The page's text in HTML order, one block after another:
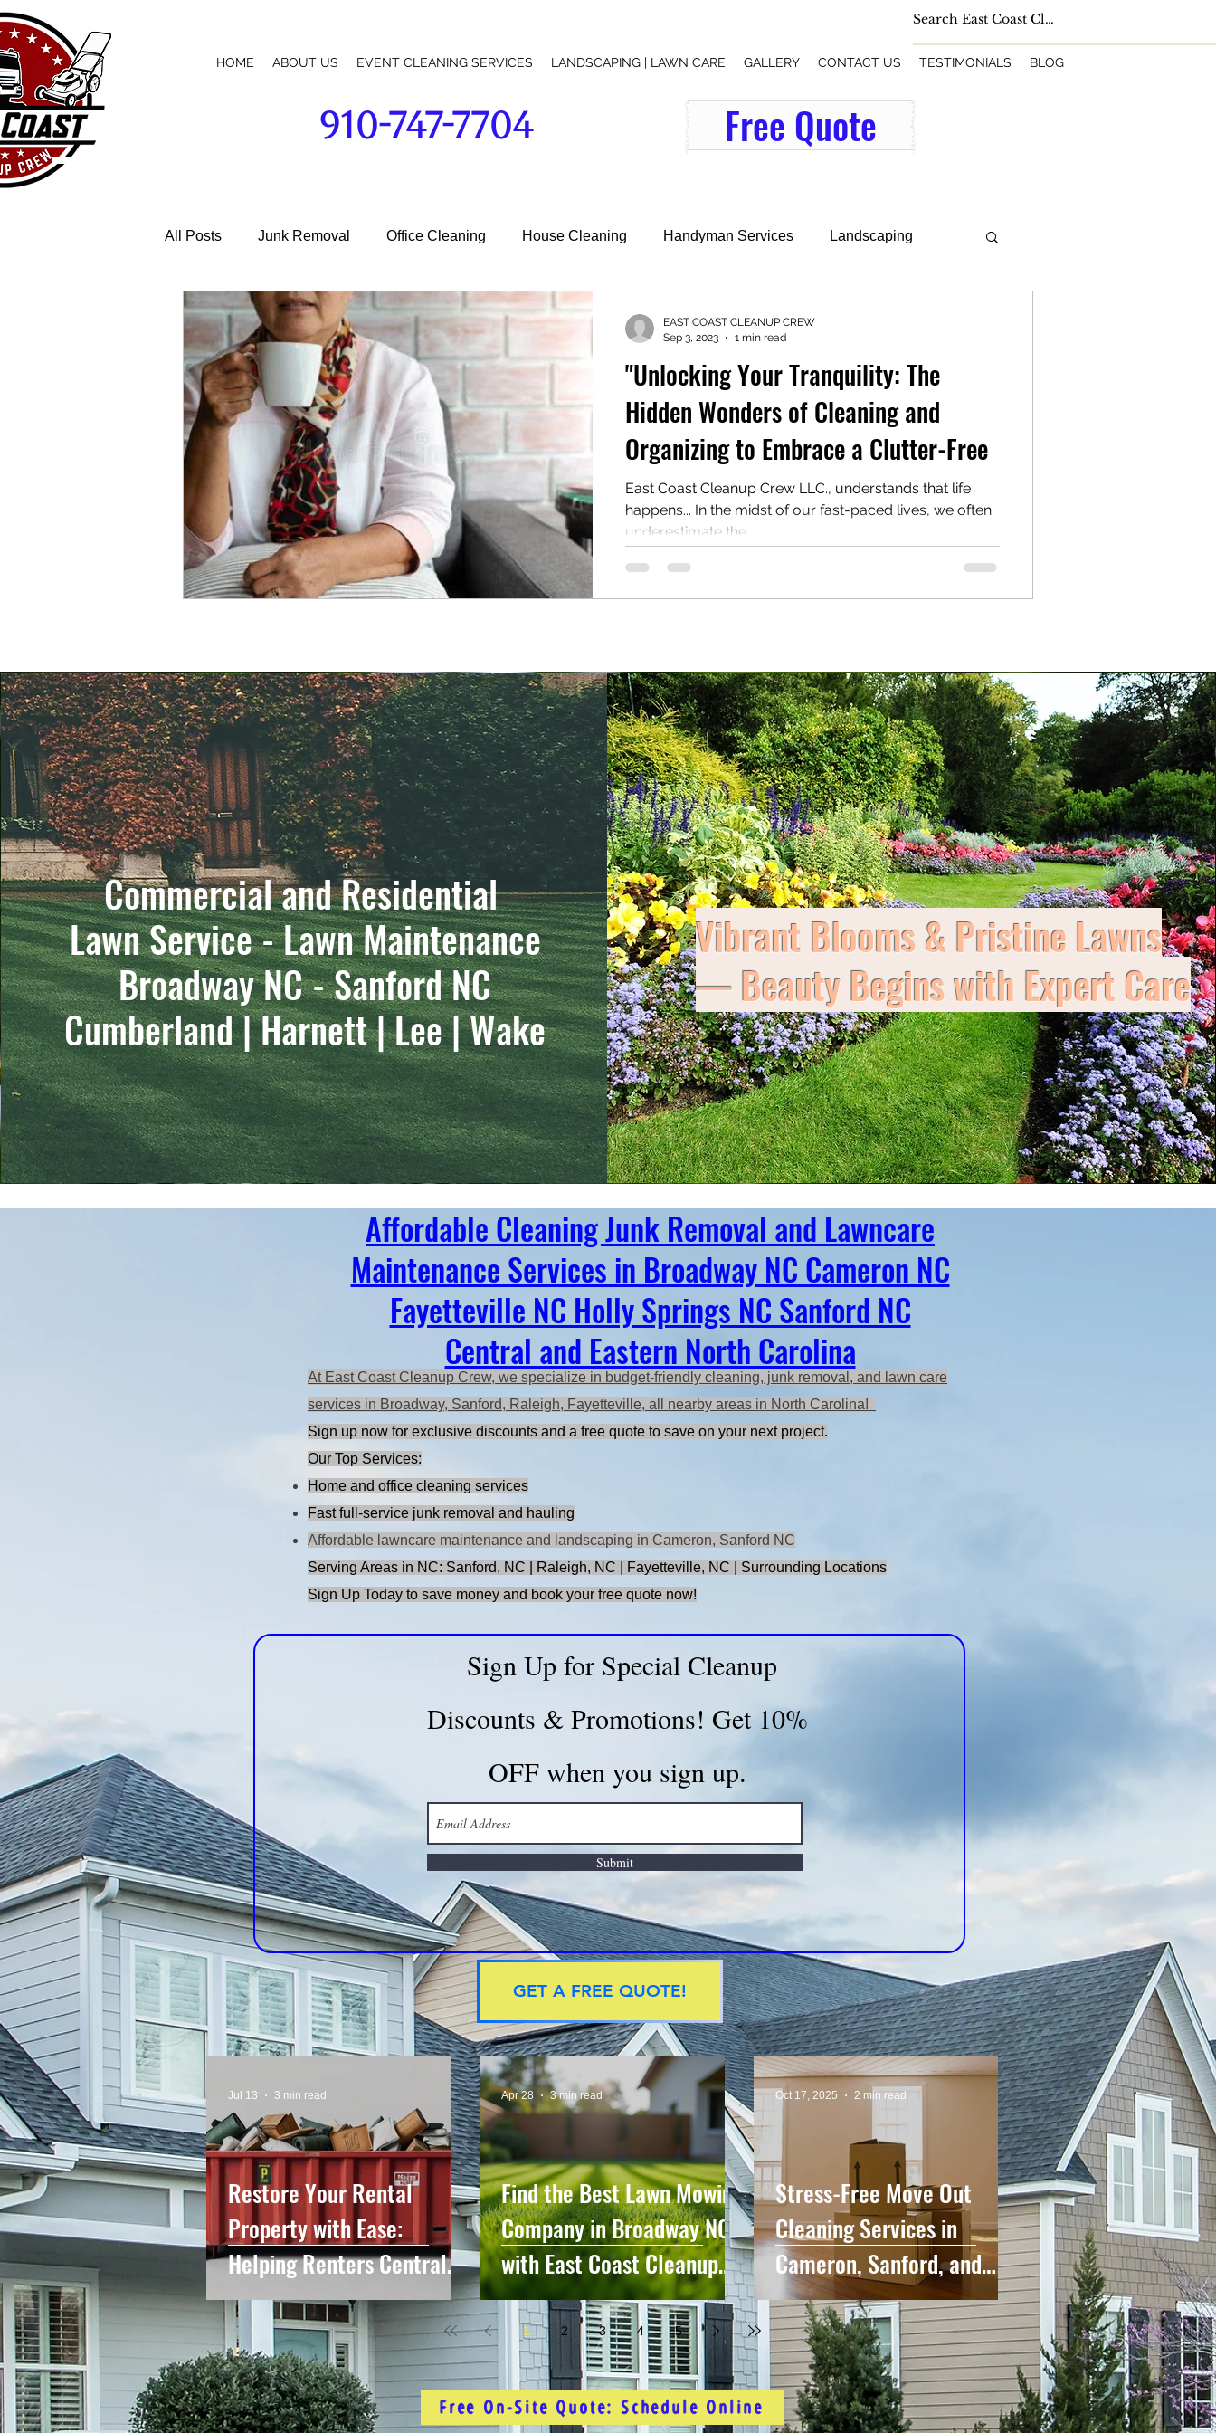
HOME ABOUT US EVENT CLEANING SERVICES LANDSCAPING | LAWN CARE GALLERY CONTACT US TESTIMONIALS BLOG
910-747-7704 Free Quote
All Posts Junk Removal Office Cleaning House Cleaning Handyman Services Landscaping
Garage Cleaning Janitorial Services
"Unlocking Your Tranquility: The
Hidden Wonders of Cleaning and
Organizing to Embrace a Clutter-Free
East Coast Cleanup Crew LLC., understands that life
happens... In the midst of our fast-paced lives, we often
underestimate the...
EAST COAST CLEANUP CREW
Sep 3, 2023
1 min read
Commercial and Residential
Lawn Service - Lawn Maintenance
Broadway NC - Sanford NC
Cumberland | Harnett | Lee | Wake
Vibrant Blooms & Pristine Lawns
— Beauty Begins with Expert Care
Affordable Cleaning Junk Removal and Lawncare
Maintenance Services in Broadway NC Cameron NC
Fayetteville NC Holly Springs NC Sanford NC
Central and Eastern North Carolina
At East Coast Cleanup Crew, we specialize in budget-friendly cleaning, junk removal, and lawn care
services in Broadway, Sanford, Raleigh, Fayetteville, all nearby areas in North Carolina!
Sign up now for exclusive discounts and a free quote to save on your next project.
Our Top Services:
Home and office cleaning services
Fast full-service junk removal and hauling
Affordable lawncare maintenance and landscaping in Cameron, Sanford NC
Serving Areas in NC: Sanford, NC | Raleigh, NC | Fayetteville, NC | Surrounding Locations
Sign Up Today to save money and book your free quote now!
Sign Up for Special Cleanup
Discounts & Promotions! Get 10%
OFF when you sign up.
Submit
GET A FREE QUOTE!
Restore Your Rental
Property with Ease:
Helping Renters Central
NC Leave Their Home
Looking Like New
Jul 13 3 min read
Find the Best Lawn Mowing
Company in Broadway NC
with East Coast Cleanup
Crew
Apr 28 3 min read
Stress-Free Move Out
Cleaning Services in
Cameron, Sanford, and
Surrounding Areas.
Oct 17, 2025 2 min read
1 2 3 4 5
Free On-Site Quote: Schedule Online